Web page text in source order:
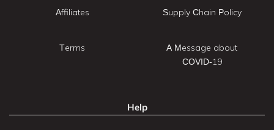
Affiliates
Terms
Supply Chain Policy
A Message about
COVID-19
Help